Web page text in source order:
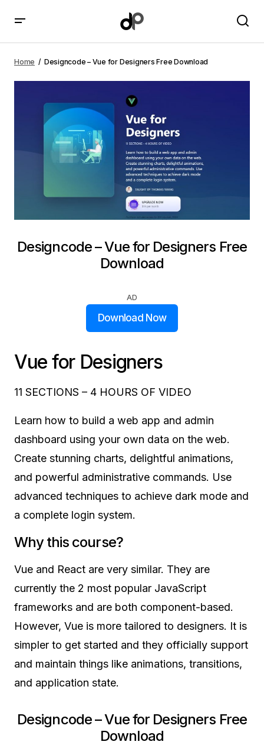
Home Designcode – Vue for Designers Free Download
Designcode – Vue for Designers Free
Download
AD
Download Now
Vue for Designers
11 SECTIONS – 4 HOURS OF VIDEO
Learn how to build a web app and admin
dashboard using your own data on the web.
Create stunning charts, delightful animations,
and powerful administrative commands. Use
advanced techniques to achieve dark mode and
a complete login system.
Why this course?
Vue and React are very similar. They are
currently the 2 most popular JavaScript
frameworks and are both component-based.
However, Vue is more tailored to designers. It is
simpler to get started and they officially support
and maintain things like animations, transitions,
and application state.
Designcode – Vue for Designers Free
Download